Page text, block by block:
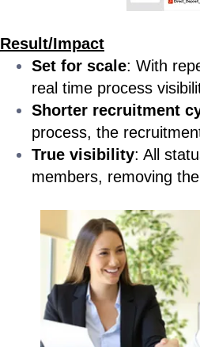
Result/Impact
Set for scale: With
real time process
Shorter recruitment
process, the
True visibility: All
members, removing